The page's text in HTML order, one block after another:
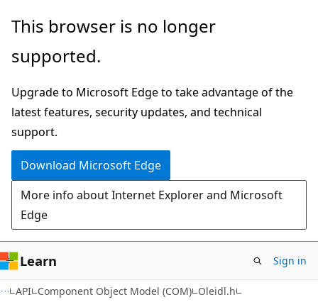
Skip
main
Skip
Ask
chat
experience
This browser is no longer
supported.
Upgrade to Microsoft Edge to take advantage of the
latest features, security updates, and technical
support.
Download Microsoft Edge
More info about Internet Explorer and Microsoft
Edge
Learn Sign in
API Component Object Model (COM) Oleidl.h